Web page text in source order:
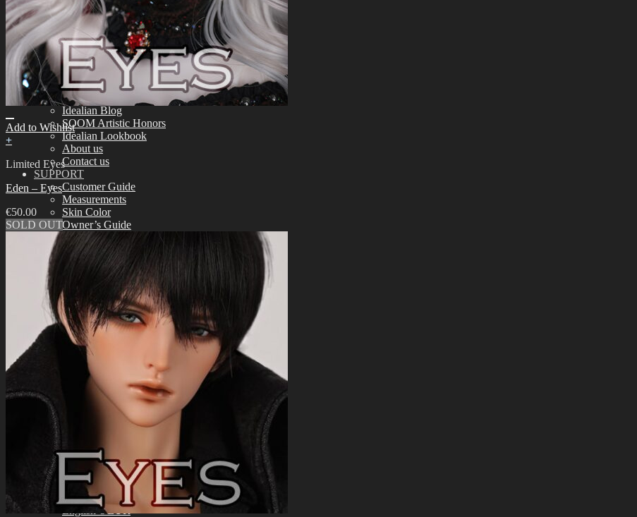
Tools
Aesthetics
Assembling
Face-up Materials
Sculpting
Eyelashes
COMMUNITY
News & Notice
Idealian Blog
SOOM Artistic Honors
Idealian Lookbook
About us
Contact us
SUPPORT
Customer Guide
Measurements
Skin Color
Owner’s Guide
Certificate Verification
FAQ
Q&A
THE GEM
English $ USD
日本語 ￥ JPY
中文 $ USD
한국어 ￦ WON
NEO ANGELREGION
English $ USD
日本語 ￥ JPY
中文 $ USD
한국어 ￦ WON
IDEALIAN
中文 $ USD
한국어 ￦ WON
ROSETTE
English $ USD
English € EUR
Add to Wishlist
+
Limited Eyes
Eden – Eyes
€50.00
SOLD OUT